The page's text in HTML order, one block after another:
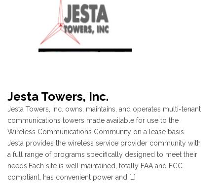
Jesta Towers, Inc.
Jesta Towers, Inc. owns, maintains, and operates multi-tenant
communications towers made available for use to the
Wireless Communications Community on a lease basis.
Jesta provides the wireless service provider community with
a full range of programs specifically designed to meet their
needs.Each site is well maintained, totally FAA and FCC
compliant, has convenient power and […]